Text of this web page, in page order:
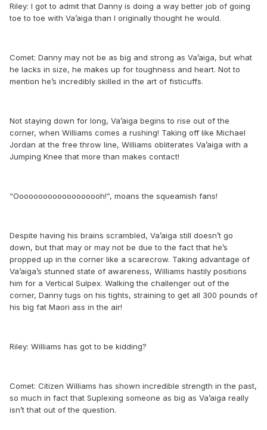
Riley: I got to admit that Danny is doing a way better job of going
toe to toe with Va’aiga than I originally thought he would.
Comet: Danny may not be as big and strong as Va’aiga, but what
he lacks in size, he makes up for toughness and heart. Not to
mention he’s incredibly skilled in the art of fisticuffs.
Not staying down for long, Va’aiga begins to rise out of the
corner, when Williams comes a rushing! Taking off like Michael
Jordan at the free throw line, Williams obliterates Va’aiga with a
Jumping Knee that more than makes contact!
“Ooooooooooooooooooh!”, moans the squeamish fans!
Despite having his brains scrambled, Va’aiga still doesn’t go
down, but that may or may not be due to the fact that he’s
propped up in the corner like a scarecrow. Taking advantage of
Va’aiga’s stunned state of awareness, Williams hastily positions
him for a Vertical Sulpex. Walking the challenger out of the
corner, Danny tugs on his tights, straining to get all 300 pounds of
his big fat Maori ass in the air!
Riley: Williams has got to be kidding?
Comet: Citizen Williams has shown incredible strength in the past,
so much in fact that Suplexing someone as big as Va’aiga really
isn’t that out of the question.